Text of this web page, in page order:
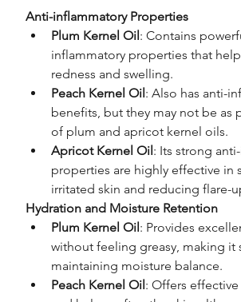
Anti-inflammatory Properties
Plum Kernel Oil : Contains
inflammatory properties that
redness and swelling.
Peach Kernel Oil : Also has anti-
benefits, but they may not be as
of plum and apricot kernel oils.
Apricot Kernel Oil : Its strong
properties are highly effective in
irritated skin and reducing flare-
Hydration and Moisture Retention
Plum Kernel Oil : Provides
without feeling greasy, making it
maintaining moisture balance.
Peach Kernel Oil : Offers